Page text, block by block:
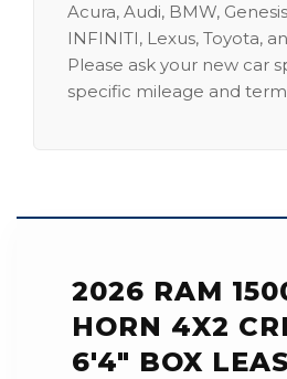
Acura, Audi, BMW,
INFINITI, Lexus, Toyota,
Please ask your new car
specific mileage and
2026 RAM
HORN 4X2
6'4" BOX